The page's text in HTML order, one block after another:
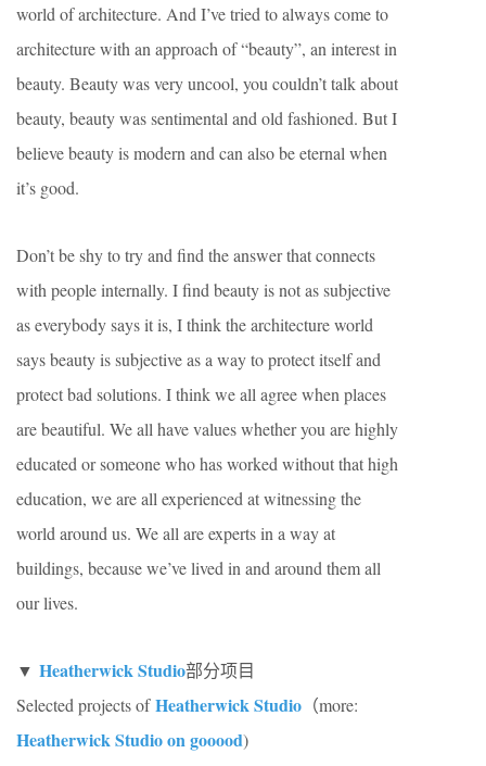
world of architecture. And I’ve tried to always come to
architecture with an approach of “beauty”, an interest in
beauty. Beauty was very uncool, you couldn’t talk about
beauty, beauty was sentimental and old fashioned. But I
believe beauty is modern and can also be eternal when
it’s good.
Don’t be shy to try and find the answer that connects
with people internally. I find beauty is not as subjective
as everybody says it is, I think the architecture world
says beauty is subjective as a way to protect itself and
protect bad solutions. I think we all agree when places
are beautiful. We all have values whether you are highly
educated or someone who has worked without that high
education, we are all experienced at witnessing the
world around us. We all are experts in a way at
buildings, because we’ve lived in and around them all
our lives.
▼ Heatherwick Studio部分项目
Selected projects ofHeatherwick Studio （more:
Heatherwick Studio on gooood)